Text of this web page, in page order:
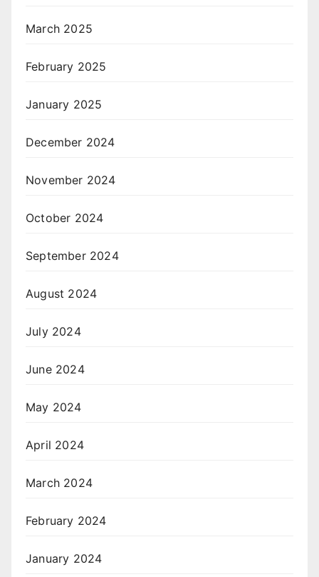
March 2025
February 2025
January 2025
December 2024
November 2024
October 2024
September 2024
August 2024
July 2024
June 2024
May 2024
April 2024
March 2024
February 2024
January 2024